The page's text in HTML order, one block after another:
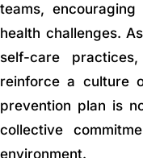
teams,
health challenges.
self-care
reinforce a culture
prevention plan is
collective
environment.